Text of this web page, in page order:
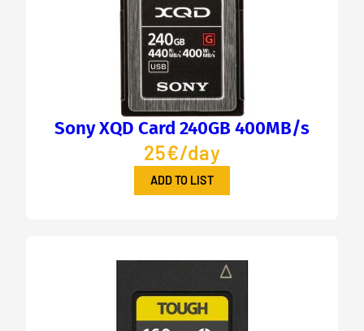
Sony XQD Card 240GB 400MB/s
25€/day
ADD TO LIST